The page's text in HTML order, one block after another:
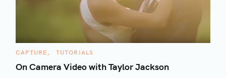
C
T
E
CAPTURE TUTORIALS
On Camera Video with Taylor Jackson
e